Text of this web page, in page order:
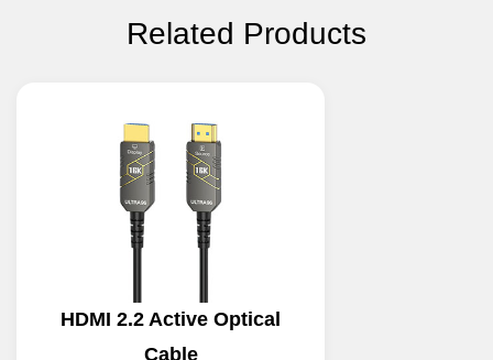
Related Products
HDMI 2.2 Active Optical
Cable